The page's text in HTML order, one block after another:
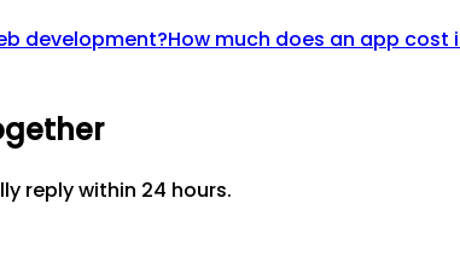
development?How much does an app cost
reply within 24 hours.